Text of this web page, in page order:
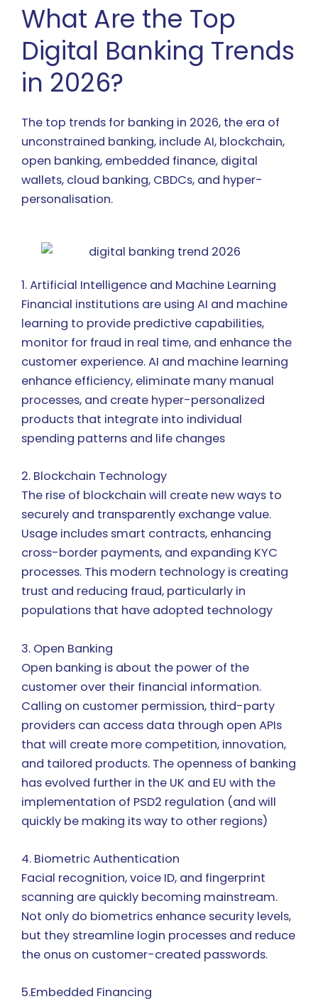
What Are the Top
Digital Banking Trends
in 2026?
The top trends for banking in 2026, the era of
unconstrained banking, include AI, blockchain,
open banking, embedded finance, digital
wallets, cloud banking, CBDCs, and hyper-
personalisation.
1. Artificial Intelligence and Machine Learning
Financial institutions are using AI and machine
learning to provide predictive capabilities,
monitor for fraud in real time, and enhance the
customer experience. AI and machine learning
enhance efficiency, eliminate many manual
processes, and create hyper-personalized
products that integrate into individual
spending patterns and life changes
2. Blockchain Technology
The rise of blockchain will create new ways to
securely and transparently exchange value.
Usage includes smart contracts, enhancing
cross-border payments, and expanding KYC
processes. This modern technology is creating
trust and reducing fraud, particularly in
populations that have adopted technology
3. Open Banking
Open banking is about the power of the
customer over their financial information.
Calling on customer permission, third-party
providers can access data through open APIs
that will create more competition, innovation,
and tailored products. The openness of banking
has evolved further in the UK and EU with the
implementation of PSD2 regulation (and will
quickly be making its way to other regions)
4. Biometric Authentication
Facial recognition, voice ID, and fingerprint
scanning are quickly becoming mainstream.
Not only do biometrics enhance security levels,
but they streamline login processes and reduce
the onus on customer-created passwords.
5.Embedded Financing